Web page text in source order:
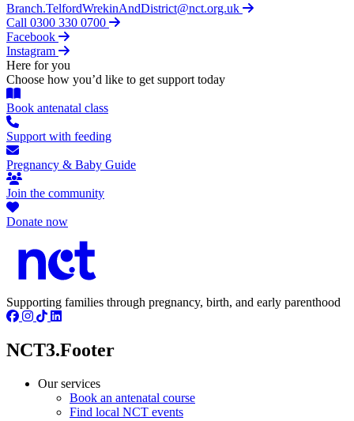
Branch.TelfordWrekinAndDistrict@nct.org.uk
Call 0300 330 0700
Facebook
Instagram
Here for you
Choose how you’d like to get support today
Book antenatal class
Support with feeding
Pregnancy & Baby Guide
Join the community
Donate now
Supporting families through pregnancy, birth, and early parenthood
NCT3.Footer
Our services
Book an antenatal course
Find local NCT events